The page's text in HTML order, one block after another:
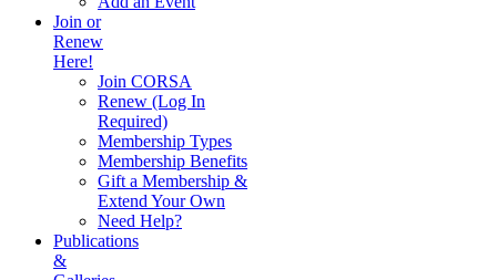
Join or
Renew
Here!
Join CORSA
Renew (Log In
Required)
Membership Types
Membership Benefits
Gift a Membership &
Extend Your Own
Need Help?
Publications
&